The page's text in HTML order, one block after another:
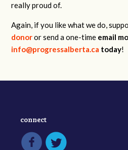
really proud of.
Again, if you like what we do,
donoror send a one-time email
info@progressalberta.ca today!
connect